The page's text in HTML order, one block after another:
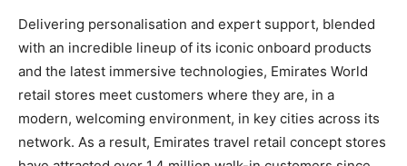
Delivering personalisation and expert support, blended
with an incredible lineup of its iconic onboard products
and the latest immersive technologies, Emirates World
retail stores meet customers where they are, in a
modern, welcoming environment, in key cities across its
network. As a result, Emirates travel retail concept stores